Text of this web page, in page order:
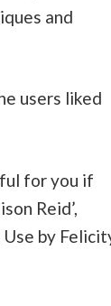
and
users liked
for you if
Reid’,
Use by